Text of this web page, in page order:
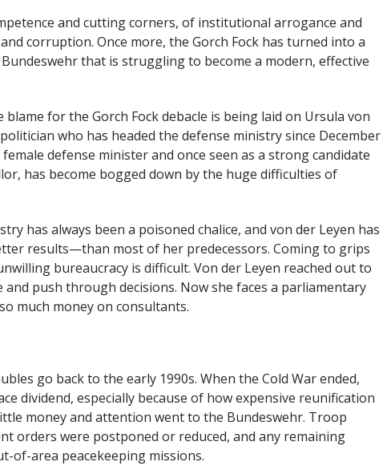
and cutting corners, of institutional arrogance and
corruption. Once more, the Gorch Fock has turned into a
that is struggling to become a modern, effective
for the Gorch Fock debacle is being laid on Ursula von
who has headed the defense ministry since December
female defense minister and once seen as a strong candidate
has become bogged down by the huge difficulties of
has always been a poisoned chalice, and von der Leyen has
results—than most of her predecessors. Coming to grips
bureaucracy is difficult. Von der Leyen reached out to
push through decisions. Now she faces a parliamentary
much money on consultants.
go back to the early 1990s. When the Cold War ended,
dividend, especially because of how expensive reunification
money and attention went to the Bundeswehr. Troop
orders were postponed or reduced, and any remaining
of-area peacekeeping missions.